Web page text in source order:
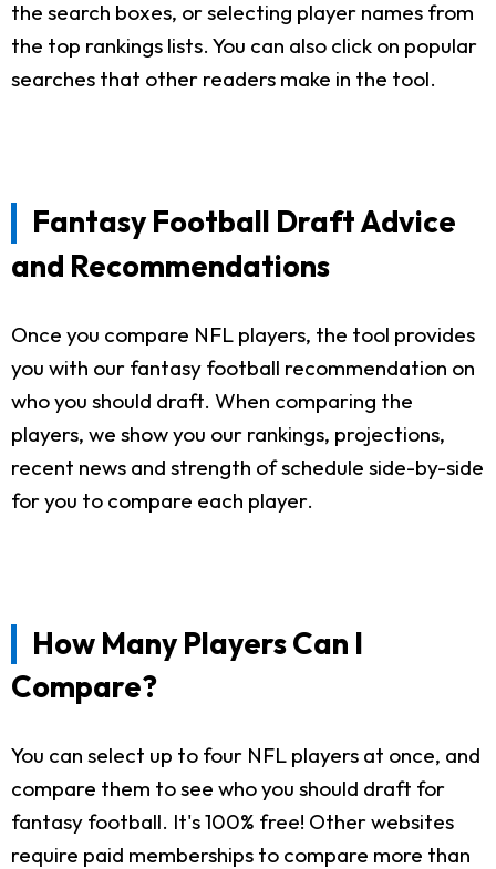
the search boxes, or selecting player names from
the top rankings lists. You can also click on popular
searches that other readers make in the tool.
Fantasy Football Draft Advice
and Recommendations
Once you compare NFL players, the tool provides
you with our fantasy football recommendation on
who you should draft. When comparing the
players, we show you our rankings, projections,
recent news and strength of schedule side-by-side
for you to compare each player.
How Many Players Can I
Compare?
You can select up to four NFL players at once, and
compare them to see who you should draft for
fantasy football. It's 100% free! Other websites
require paid memberships to compare more than